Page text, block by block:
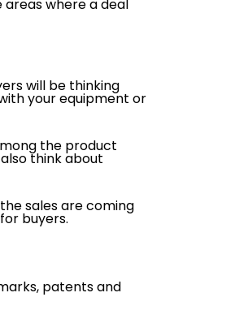
areas where a deal
will be thinking
your equipment or
the product
think about
sales are coming
buyers.
patents and